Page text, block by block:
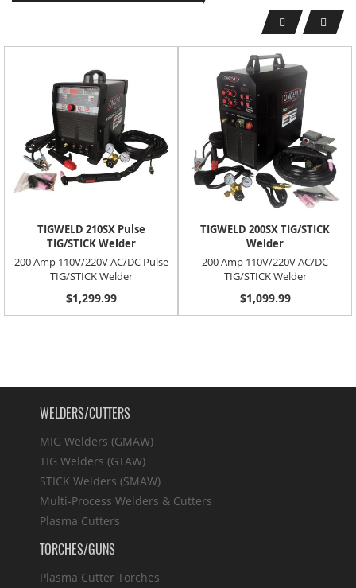
TIGWELD 210SX Pulse
TIG/STICK Welder
200 Amp 110V/220V AC/DC Pulse
TIG/STICK Welder
$1,299.99
TIGWELD 200SX TIG/STICK
Welder
200 Amp 110V/220V AC/DC
TIG/STICK Welder
$1,099.99
WELDERS/CUTTERS
MIG Welders (GMAW)
TIG Welders (GTAW)
STICK Welders (SMAW)
Multi-Process Welders & Cutters
Plasma Cutters
TORCHES/GUNS
Plasma Cutter Torches